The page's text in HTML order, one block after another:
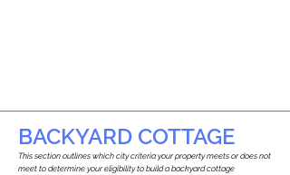
BACKYARD COTTAGE
This section outlines which city criteria your property meets or does not
meet to determine your eligibility to build a backyard cottage